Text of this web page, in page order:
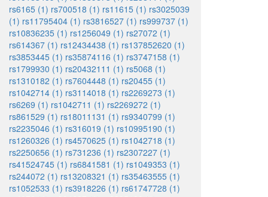
rs6165 (1) rs700518 (1) rs11615 (1) rs3025039
(1) rs11795404 (1) rs3816527 (1) rs999737 (1)
rs10836235 (1) rs1256049 (1) rs27072 (1)
rs614367 (1) rs12434438 (1) rs137852620 (1)
rs3853445 (1) rs35874116 (1) rs3747158 (1)
rs1799930 (1) rs20432111 (1) rs5068 (1)
rs1310182 (1) rs7604448 (1) rs20455 (1)
rs1042714 (1) rs3114018 (1) rs2269273 (1)
rs6269 (1) rs1042711 (1) rs2269272 (1)
rs861529 (1) rs18011131 (1) rs9340799 (1)
rs2235046 (1) rs316019 (1) rs10995190 (1)
rs1260326 (1) rs4570625 (1) rs1042718 (1)
rs2250656 (1) rs731236 (1) rs2307227 (1)
rs41524745 (1) rs6841581 (1) rs1049353 (1)
rs244072 (1) rs13208321 (1) rs35463555 (1)
rs1052533 (1) rs3918226 (1) rs61747728 (1)